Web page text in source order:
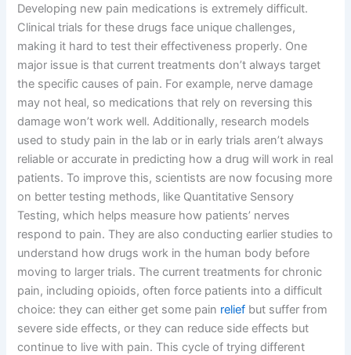
Developing new pain medications is extremely difficult.
Clinical trials for these drugs face unique challenges,
making it hard to test their effectiveness properly. One
major issue is that current treatments don’t always target
the specific causes of pain. For example, nerve damage
may not heal, so medications that rely on reversing this
damage won’t work well. Additionally, research models
used to study pain in the lab or in early trials aren’t always
reliable or accurate in predicting how a drug will work in real
patients. To improve this, scientists are now focusing more
on better testing methods, like Quantitative Sensory
Testing, which helps measure how patients’ nerves
respond to pain. They are also conducting earlier studies to
understand how drugs work in the human body before
moving to larger trials. The current treatments for chronic
pain, including opioids, often force patients into a difficult
choice: they can either get some pain relief but suffer from
severe side effects, or they can reduce side effects but
continue to live with pain. This cycle of trying different